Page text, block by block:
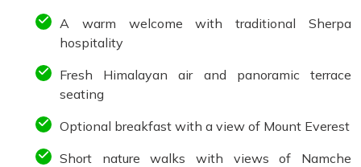
A warm welcome with traditional Sherpa
hospitality
Fresh Himalayan air and panoramic terrace
seating
Optional breakfast with a view of Mount Everest
Short nature walks with views of Namche